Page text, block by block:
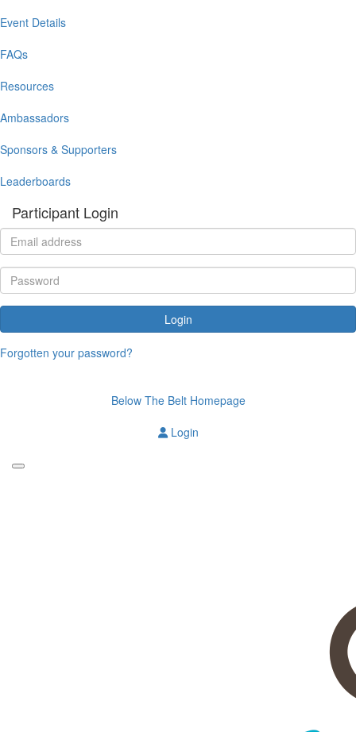
Event Details
FAQs
Resources
Ambassadors
Sponsors & Supporters
Leaderboards
Participant Login
Login
Forgotten your password?
Below The Belt Homepage
Login